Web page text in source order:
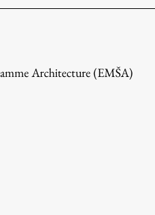
Architecture (EMŠA)